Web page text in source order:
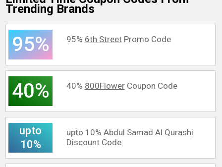
Trending Brands
95% 95% 6th StreetPromo Code
40% 40% 800FlowerCoupon Code
upto
10%
upto 10% Abdul Samad Al Qurashi
Discount Code